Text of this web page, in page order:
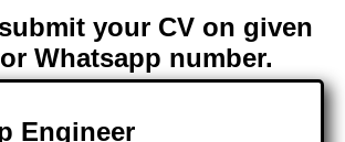
your CV on given
Whatsapp number.
Engineer